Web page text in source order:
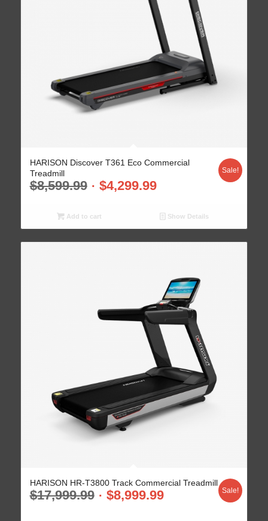
HARISON Discover T361 Eco Commercial
Treadmill
$8,599.99 $4,299.99
Sale!
Add to cart Show Details
HARISON HR-T3800 Track Commercial Treadmill
$17,999.99 $8,999.99 Sale!